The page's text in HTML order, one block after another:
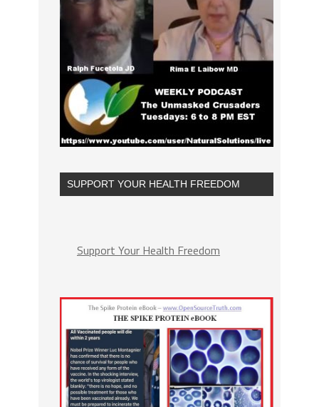
SUPPORT YOUR HEALTH FREEDOM
Support Your Health Freedom